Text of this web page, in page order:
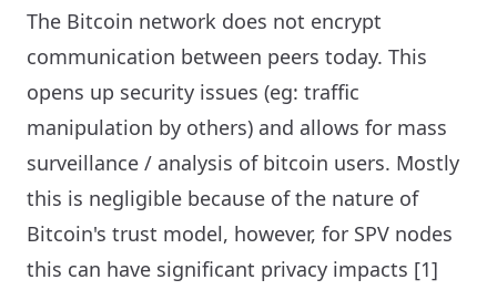
The Bitcoin network does not encrypt
communication between peers today. This
opens up security issues (eg: traffic
manipulation by others) and allows for mass
surveillance / analysis of bitcoin users. Mostly
this is negligible because of the nature of
Bitcoin's trust model, however, for SPV nodes
this can have significant privacy impacts [1]